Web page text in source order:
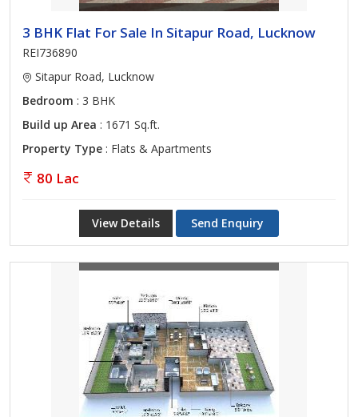
3 BHK Flat For Sale In Sitapur Road, Lucknow
REI736890
Sitapur Road, Lucknow
Bedroom : 3 BHK
Build up Area : 1671 Sq.ft.
Property Type : Flats & Apartments
80 Lac
View Details Send Enquiry